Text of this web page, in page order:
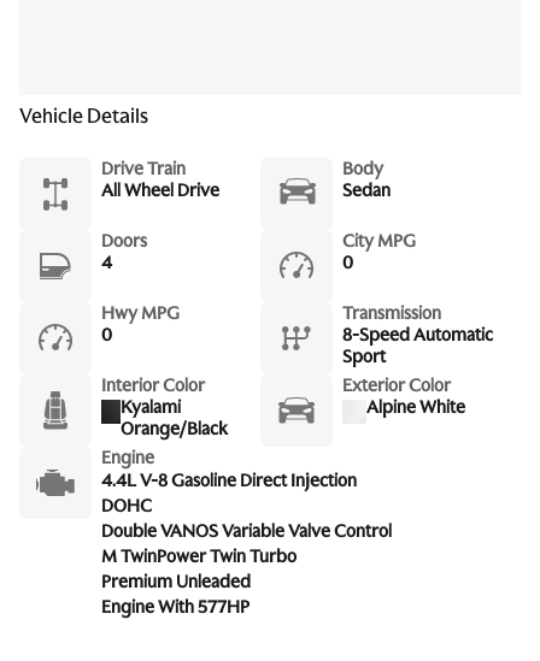
Vehicle Details
Drive Train
All Wheel Drive
Body
Sedan
Doors
4
City MPG
0
Hwy MPG
0
Transmission
8-Speed Automatic
Sport
Interior Color
Kyalami
Orange/Black
Exterior Color
Alpine White
Engine
4.4L V-8 Gasoline Direct Injection
DOHC
Double VANOS Variable Valve Control
M TwinPower Twin Turbo
Premium Unleaded
Engine With 577HP